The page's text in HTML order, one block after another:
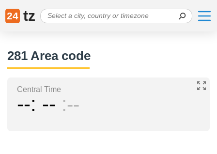
24 tz
281 Area code
Central Time
-- -- --